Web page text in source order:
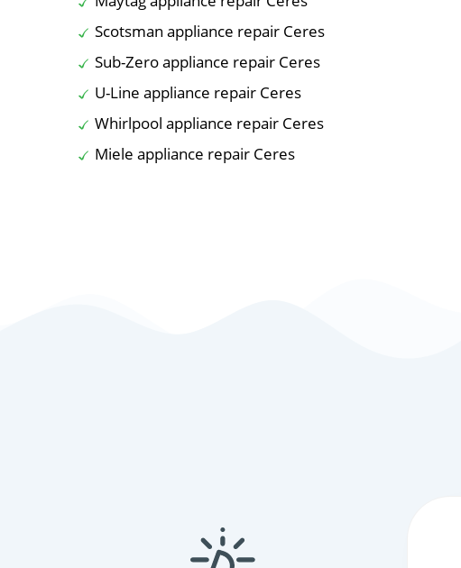
Scotsman appliance repair Ceres
Sub-Zero appliance repair Ceres
U-Line appliance repair Ceres
Whirlpool appliance repair Ceres
Miele appliance repair Ceres